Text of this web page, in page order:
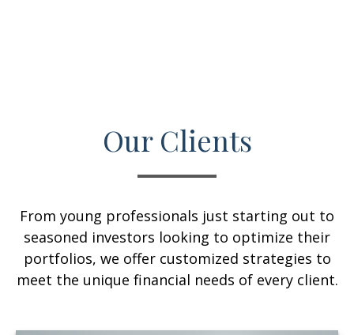
Our Clients
From young professionals just starting out to
seasoned investors looking to optimize their
portfolios, we offer customized strategies to
meet the unique financial needs of every client.